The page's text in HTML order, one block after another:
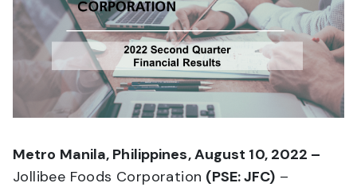
Metro Manila, Philippines, August 10, 2022 –
Jollibee Foods Corporation (PSE: JFC) –